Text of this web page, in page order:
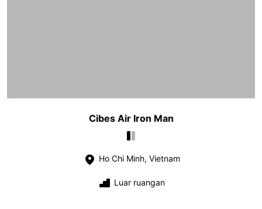
Cibes Air Iron Man
Ho Chi Minh, Vietnam
Luar ruangan